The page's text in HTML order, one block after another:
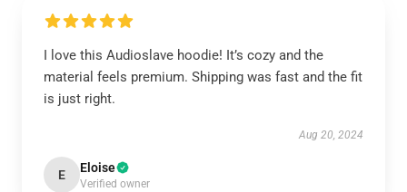
I love this Audioslave hoodie! It’s cozy and the
material feels premium. Shipping was fast and the fit
is just right.
Aug 20, 2024
E Eloise
Verified owner